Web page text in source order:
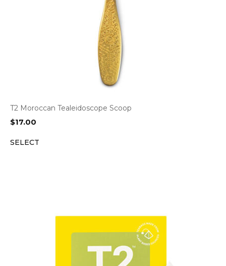
T2 Moroccan Tealeidoscope Scoop
$17.00
SELECT